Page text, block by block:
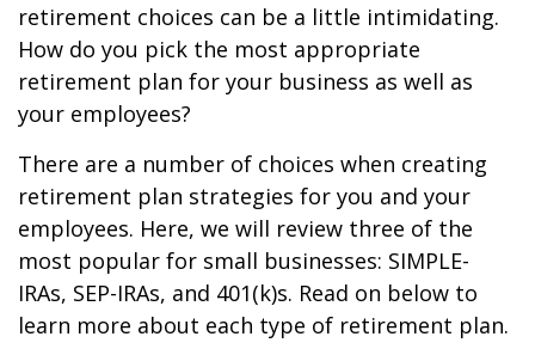
retirement choices can be a little intimidating.
How do you pick the most appropriate
retirement plan for your business as well as
your employees?
There are a number of choices when creating
retirement plan strategies for you and your
employees. Here, we will review three of the
most popular for small businesses: SIMPLE-
IRAs, SEP-IRAs, and 401(k)s. Read on below to
learn more about each type of retirement plan.